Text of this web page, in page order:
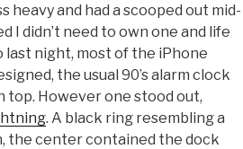
heavy and had a scooped out mid-
I didn’t need to own one and life
last night, most of the iPhone
the usual 90’s alarm clock
top. However one stood out,
. A black ring resembling a
the center contained the dock